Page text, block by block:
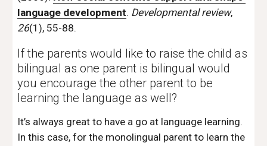
language development. Developmental review
26(1), 55-88.
If the parents would like to raise the child as
bilingual as one parent is bilingual would
you encourage the other parent to be
learning the language as well?
It’s always great to have a go at language learning.
In this case, for the monolingual parent to learn the